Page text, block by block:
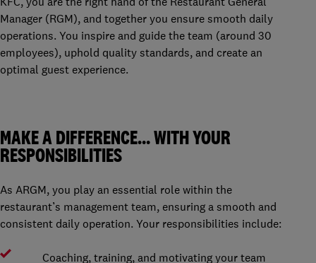
Manager (RGM), and together you ensure smooth daily
operations. You inspire and guide the team (around 30
employees), uphold quality standards, and create an
optimal guest experience.
MAKE A DIFFERENCE… WITH YOUR
RESPONSIBILITIES
As ARGM, you play an essential role within the
restaurant’s management team, ensuring a smooth and
consistent daily operation. Your responsibilities include:
Coaching, training, and motivating your team